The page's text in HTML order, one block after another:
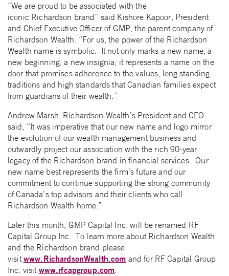
“We are proud to be associated with the
iconic Richardson brand” said Kishore Kapoor, President
and Chief Executive Officer of GMP, the parent company of
Richardson Wealth. “For us, the power of the Richardson
Wealth name is symbolic. It not only marks a new name; a
new beginning; a new insignia; it represents a name on the
door that promises adherence to the values, long standing
traditions and high standards that Canadian families expect
from guardians of their wealth.”
Andrew Marsh, Richardson Wealth’s President and CEO
said, “It was imperative that our new name and logo mirror
the evolution of our wealth management business and
outwardly project our association with the rich 90-year
legacy of the Richardson brand in financial services. Our
new name best represents the firm’s future and our
commitment to continue supporting the strong community
of Canada’s top advisors and their clients who call
Richardson Wealth home.”
Later this month, GMP Capital Inc. will be renamed RF
Capital Group Inc. To learn more about Richardson Wealth
and the Richardson brand please
visitwww.RichardsonWealth.com and for RF Capital Group
Inc. visit www.rfcapgroup.com.